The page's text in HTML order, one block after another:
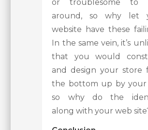
or troublesome to
around, so why let
website have these
In the same vein, it’s
that you would
and design your store
the bottom up by your
so why do the
along with your web